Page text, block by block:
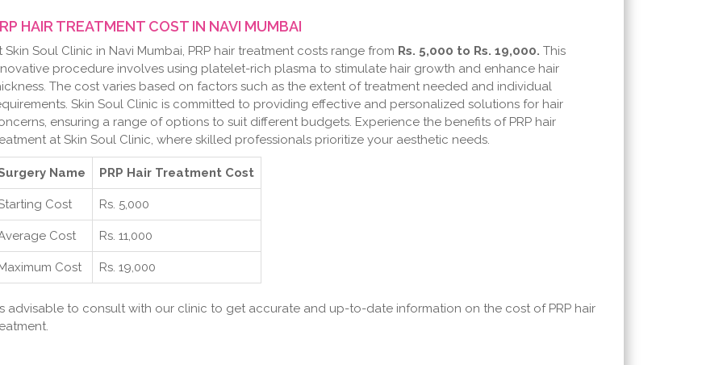
HAIR TREATMENT COST IN NAVI MUMBAI
Skin Soul Clinic in Navi Mumbai, PRP hair treatment costs range from Rs. 5,000 to Rs. 19,000. This
procedure involves using platelet-rich plasma to stimulate hair growth and enhance hair
The cost varies based on factors such as the extent of treatment needed and individual
Skin Soul Clinic is committed to providing effective and personalized solutions for hair
ensuring a range of options to suit different budgets. Experience the benefits of PRP hair
at Skin Soul Clinic, where skilled professionals prioritize your aesthetic needs.
Name PRP Hair Treatment Cost
Cost Rs. 5,000
Cost Rs. 11,000
Cost Rs. 19,000
advisable to consult with our clinic to get accurate and up-to-date information on the cost of PRP hair